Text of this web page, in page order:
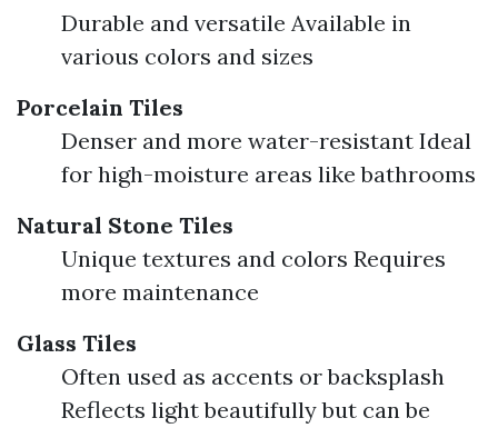
Durable and versatile Available in
various colors and sizes
Porcelain Tiles
Denser and more water-resistant Ideal
for high-moisture areas like bathrooms
Natural Stone Tiles
Unique textures and colors Requires
more maintenance
Glass Tiles
Often used as accents or backsplash
Reflects light beautifully but can be